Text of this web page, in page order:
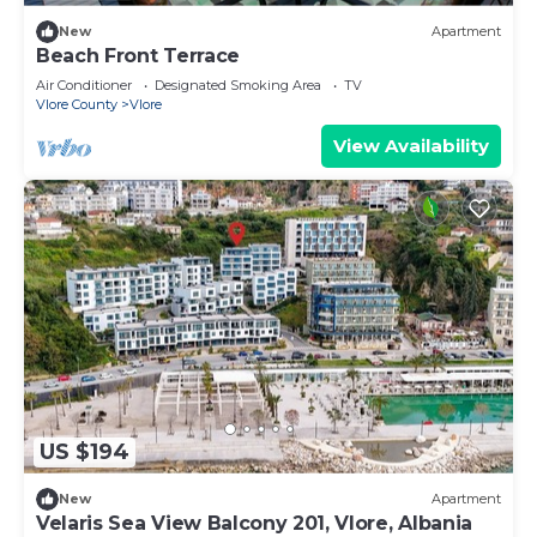
New Apartment
Beach Front Terrace
Air Conditioner Designated Smoking Area
TV
Vlore County
Vlore
View Availability
US $194
New Apartment
Velaris Sea View Balcony 201, Vlore, Albania